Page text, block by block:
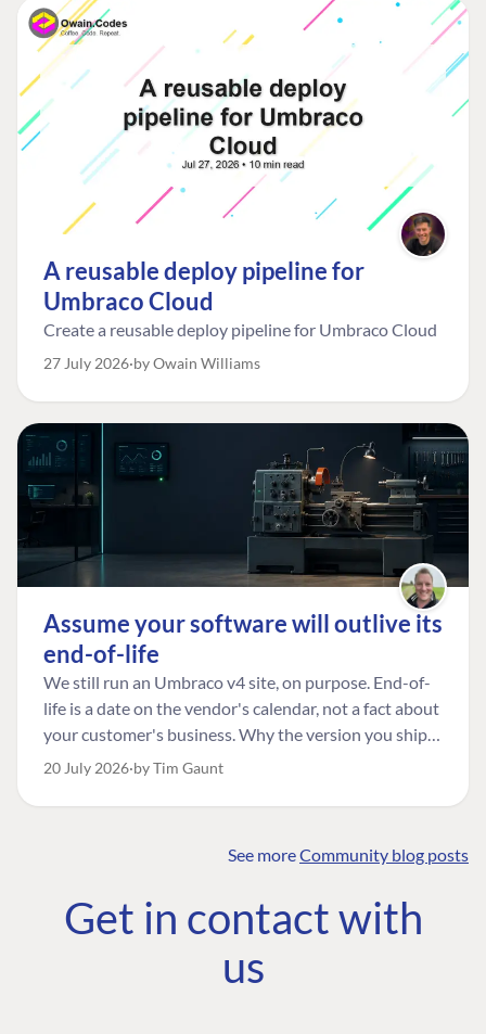
A reusable deploy pipeline for
Umbraco Cloud
Create a reusable deploy pipeline for Umbraco Cloud
27 July 2026 by Owain Williams
Assume your software will outlive its
end-of-life
We still run an Umbraco v4 site, on purpose. End-of-
life is a date on the vendor's calendar, not a fact about
your customer's business. Why the version you ship is
the one worth designing for, and how to tell a
20 July 2026 by Tim Gaunt
See moreCommunity blog posts
Get in contact with
us
COMMUNITY
Community
Roadmap
The Developer